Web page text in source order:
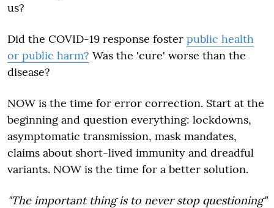
us?
Did the COVID-19 response foster public health
or public harm? Was the 'cure' worse than the
disease?
NOW is the time for error correction. Start at the
beginning and question everything: lockdowns,
asymptomatic transmission, mask mandates,
claims about short-lived immunity and dreadful
variants. NOW is the time for a better solution.
"The important thing is to never stop questioning"